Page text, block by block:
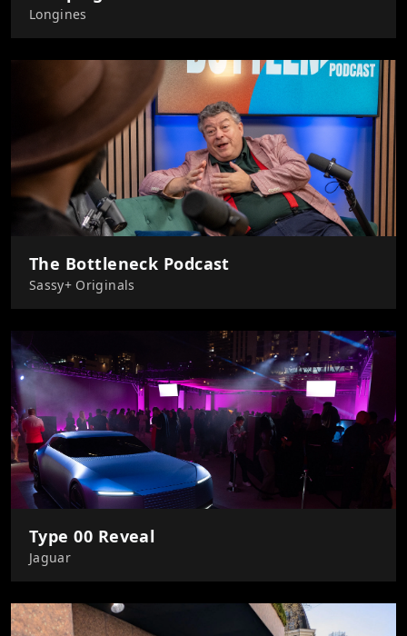
Longines
The Bottleneck Podcast
Sassy+ Originals
Type 00 Reveal
Jaguar